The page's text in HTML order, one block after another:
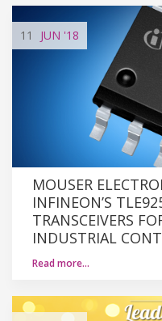
11 JUN '18
MOUSER
INFINEON’S
TRANSCEIVERS
INDUSTRIAL
Read more…